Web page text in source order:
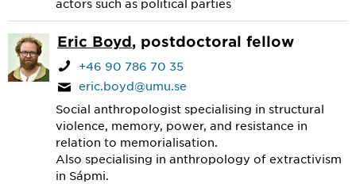
actors such as political parties
Eric Boyd, postdoctoral fellow
+46 90 786 70 35
eric.boyd@umu.se
Social anthropologist specialising in structural
violence, memory, power, and resistance in
relation to memorialisation.
Also specialising in anthropology of extractivism
in Sápmi.